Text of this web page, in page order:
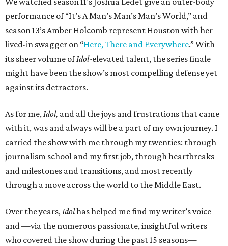
performance of “It’s A Man’s Man’s Man’s World,” and
season 13’s Amber Holcomb represent Houston with her
lived-in swagger on “Here, There and Everywhere.” With
its sheer volume ofIdol-elevated talent, the series finale
might have been the show’s most compelling defense yet
against its detractors.
As for me,Idol, and all the joys and frustrations that came
with it, was and always will be a part of my own journey. I
carried the show with me through my twenties: through
journalism school and my first job, through heartbreaks
and milestones and transitions, and most recently
through a move across the world to the Middle East.
Over the years,Idolhas helped me find my writer’s voice
and —via the numerous passionate, insightful writers
who covered the show during the past 15 seasons—